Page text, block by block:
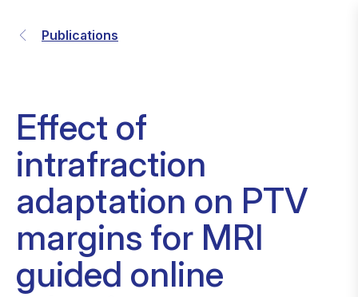
Publications
Effect of
intrafraction
adaptation on PTV
margins for MRI
guided online